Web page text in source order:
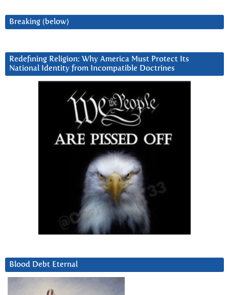
Breaking (below)
Redefining Religion: Why America Must Protect Its
National Identity from Incompatible Doctrines
Blood Debt Eternal